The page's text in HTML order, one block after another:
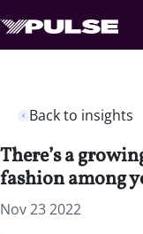
Back to insights
There’s a
fashion among
Nov 23 2022